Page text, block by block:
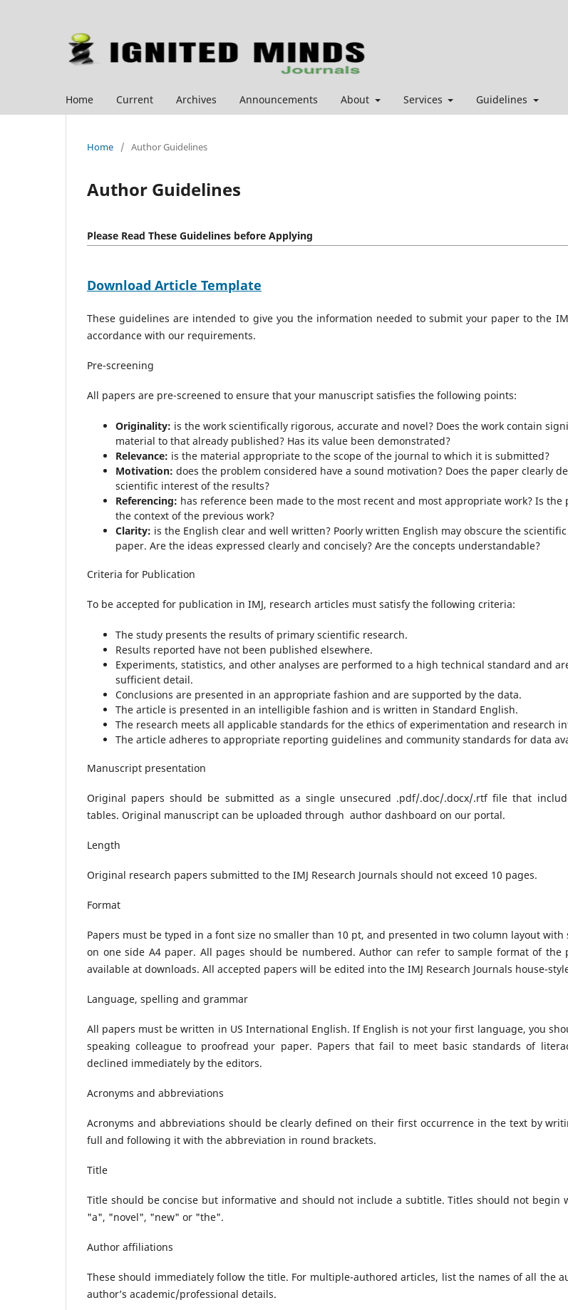
Home Current Archives Announcements About Services Guidelines
Home / Author Guidelines
Author Guidelines
Please Read These Guidelines before Applying
Download Article Template
These guidelines are intended to give you the information needed to submit your paper to the
accordance with our requirements.
Pre-screening
All papers are pre-screened to ensure that your manuscript satisfies the following points:
Originality: is the work scientifically rigorous, accurate and novel? Does the work contain
material to that already published? Has its value been demonstrated?
Relevance: is the material appropriate to the scope of the journal to which it is submitted?
Motivation: does the problem considered have a sound motivation? Does the paper clearly
scientific interest of the results?
Referencing: has reference been made to the most recent and most appropriate work? Is the
the context of the previous work?
Clarity: is the English clear and well written? Poorly written English may obscure the
paper. Are the ideas expressed clearly and concisely? Are the concepts understandable?
Criteria for Publication
To be accepted for publication in IMJ, research articles must satisfy the following criteria:
The study presents the results of primary scientific research.
Results reported have not been published elsewhere.
Experiments, statistics, and other analyses are performed to a high technical standard and
sufficient detail.
Conclusions are presented in an appropriate fashion and are supported by the data.
The article is presented in an intelligible fashion and is written in Standard English.
The research meets all applicable standards for the ethics of experimentation and research
The article adheres to appropriate reporting guidelines and community standards for data
Manuscript presentation
Original papers should be submitted as a single unsecured .pdf/.doc/.docx/.rtf file that
tables. Original manuscript can be uploaded through author dashboard on our portal.
Length
Original research papers submitted to the IMJ Research Journals should not exceed 10 pages.
Format
Papers must be typed in a font size no smaller than 10 pt, and presented in two column layout
on one side A4 paper. All pages should be numbered. Author can refer to sample format of the
available at downloads. All accepted papers will be edited into the IMJ Research Journals house-
Language, spelling and grammar
All papers must be written in US International English. If English is not your first language, you
speaking colleague to proofread your paper. Papers that fail to meet basic standards of
declined immediately by the editors.
Acronyms and abbreviations
Acronyms and abbreviations should be clearly defined on their first occurrence in the text by
full and following it with the abbreviation in round brackets.
Title
Title should be concise but informative and should not include a subtitle. Titles should not begin
"a", "novel", "new" or "the".
Author affiliations
These should immediately follow the title. For multiple-authored articles, list the names of all the
author’s academic/professional details.